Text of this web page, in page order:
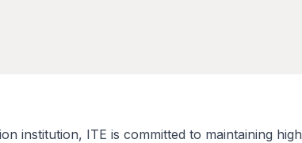
institution, ITE is committed to maintaining high